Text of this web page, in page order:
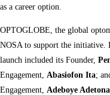
as a career option.
OPTOGLOBE, the global
NOSA to support the initiative.
launch included its Founder,
Engagement, Abasiofon Ita;
Engagement, Adeboye Adetona